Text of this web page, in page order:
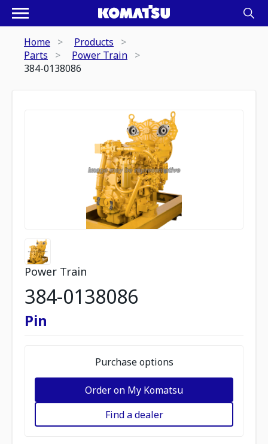
Home
Products
Parts
Power Train
384-0138086
Power Train
384-0138086
Pin
Purchase options
Order on My Komatsu
Find a dealer